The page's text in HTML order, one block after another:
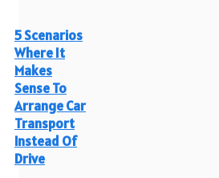
5 Scenarios
Where It
Makes
Sense To
Arrange Car
Transport
Instead Of
Drive